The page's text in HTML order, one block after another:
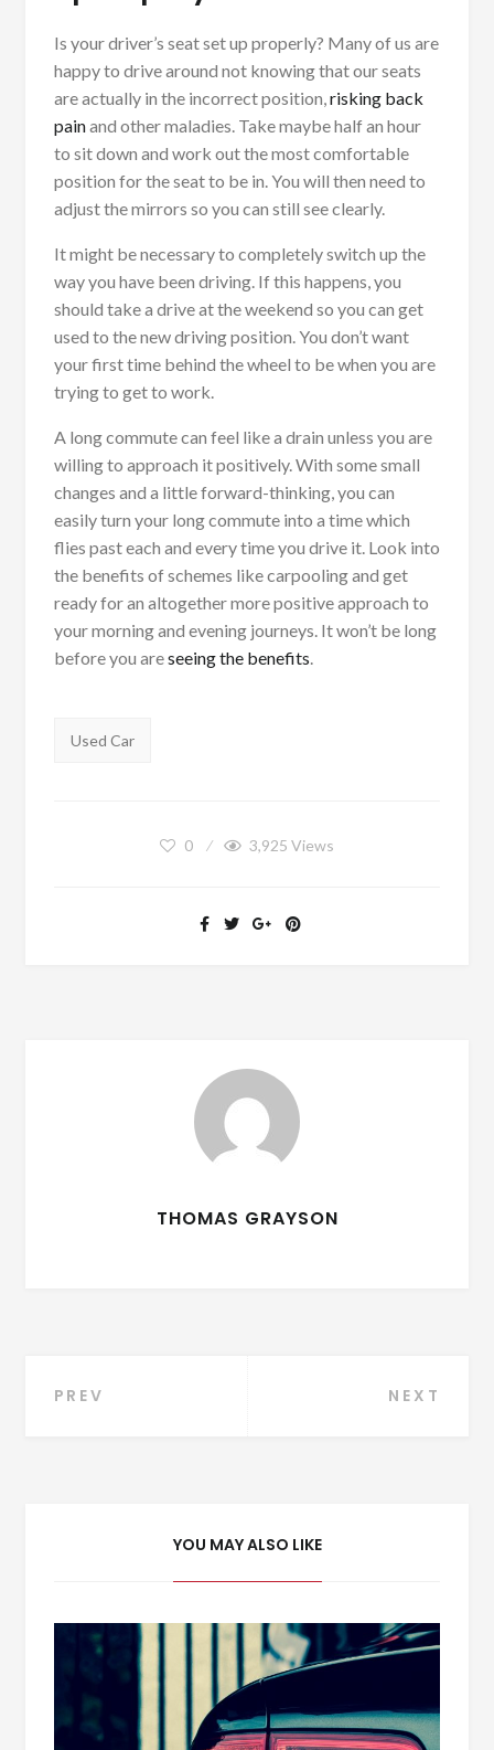
Is your driver’s seat set up properly? Many of us are
happy to drive around not knowing that our seats
are actually in the incorrect position,risking back
painand other maladies. Take maybe half an hour
to sit down and work out the most comfortable
position for the seat to be in. You will then need to
adjust the mirrors so you can still see clearly.
It might be necessary to completely switch up the
way you have been driving. If this happens, you
should take a drive at the weekend so you can get
used to the new driving position. You don’t want
your first time behind the wheel to be when you are
trying to get to work.
A long commute can feel like a drain unless you are
willing to approach it positively. With some small
changes and a little forward-thinking, you can
easily turn your long commute into a time which
flies past each and every time you drive it. Look into
the benefits of schemes like carpooling and get
ready for an altogether more positive approach to
your morning and evening journeys. It won’t be long
before you areseeing the benefits.
Tags:
Used Car
0 3,925 Views
THOMAS GRAYSON
Post navigation
PREV NEXT
YOU MAY ALSO LIKE